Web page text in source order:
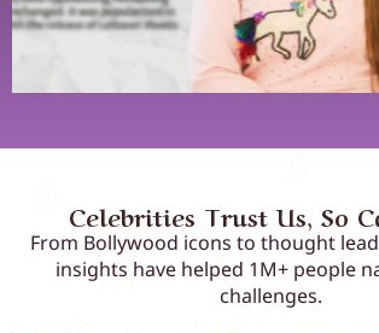
Celebrities Trust Us, So
From Bollywood icons to thought
insights have helped 1M+ people
challenges.